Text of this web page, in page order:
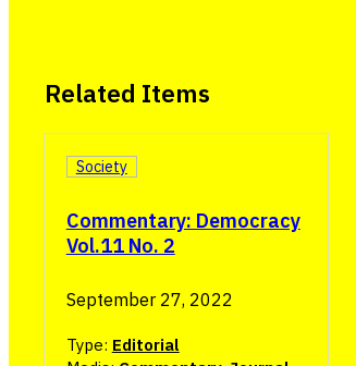
Related Items
Commentary: Democracy
Vol.11 No. 2
Society
September 27, 2022
Type: Editorial